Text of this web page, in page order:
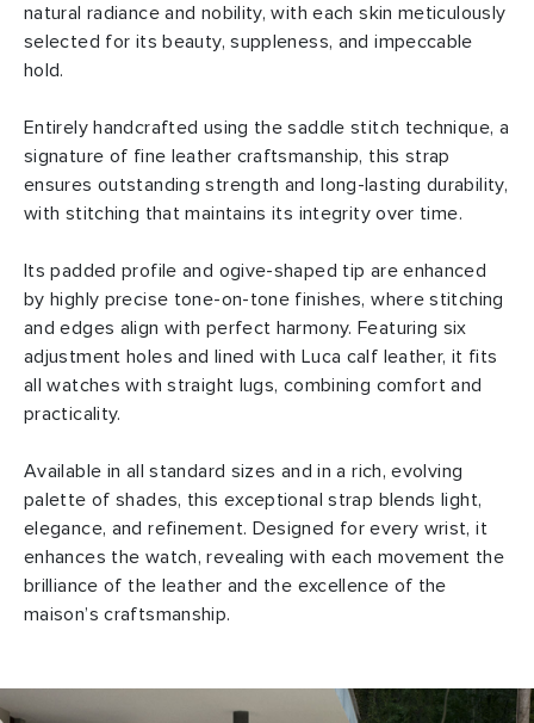
natural radiance and nobility, with each skin meticulously
selected for its beauty, suppleness, and impeccable
hold.
Entirely handcrafted using the saddle stitch technique, a
signature of fine leather craftsmanship, this strap
ensures outstanding strength and long-lasting durability,
with stitching that maintains its integrity over time.
Its padded profile and ogive-shaped tip are enhanced
by highly precise tone-on-tone finishes, where stitching
and edges align with perfect harmony. Featuring six
adjustment holes and lined with Luca calf leather, it fits
all watches with straight lugs, combining comfort and
practicality.
Available in all standard sizes and in a rich, evolving
palette of shades, this exceptional strap blends light,
elegance, and refinement. Designed for every wrist, it
enhances the watch, revealing with each movement the
brilliance of the leather and the excellence of the
maison’s craftsmanship.